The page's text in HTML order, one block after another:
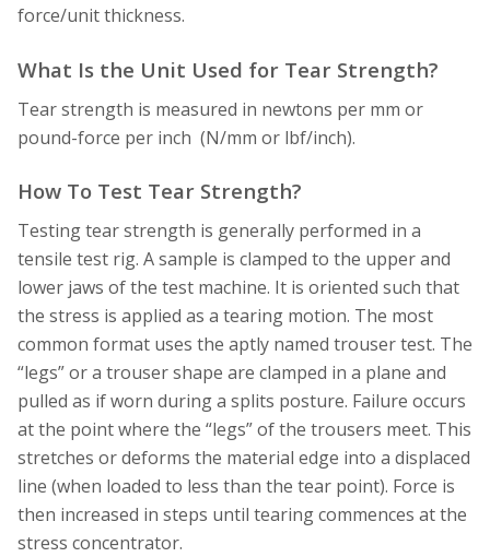
force/unit thickness.
What Is the Unit Used for Tear Strength?
Tear strength is measured in newtons per mm or
pound-force per inch (N/mm or lbf/inch).
How To Test Tear Strength?
Testing tear strength is generally performed in a
tensile test rig. A sample is clamped to the upper and
lower jaws of the test machine. It is oriented such that
the stress is applied as a tearing motion. The most
common format uses the aptly named trouser test. The
“legs” or a trouser shape are clamped in a plane and
pulled as if worn during a splits posture. Failure occurs
at the point where the “legs” of the trousers meet. This
stretches or deforms the material edge into a displaced
line (when loaded to less than the tear point). Force is
then increased in steps until tearing commences at the
stress concentrator.